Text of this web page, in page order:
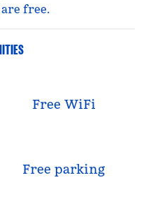
free.
Free WiFi
Free parking